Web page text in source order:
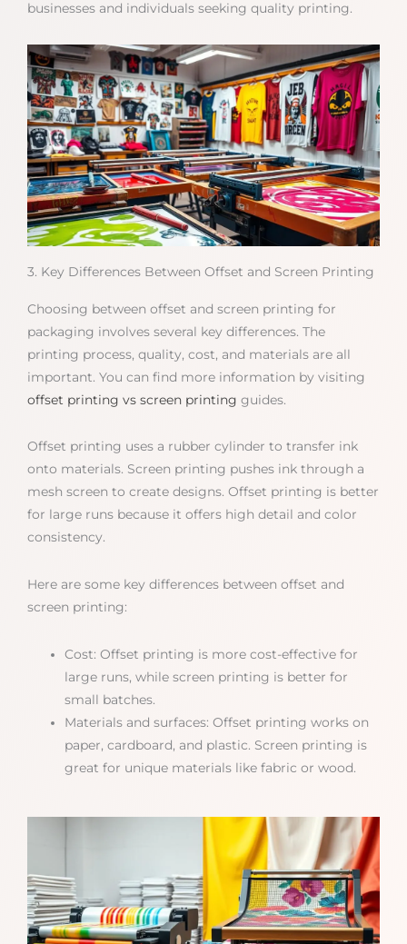
businesses and individuals seeking quality printing.
3. Key Differences Between Offset and Screen Printing
Choosing between offset and screen printing for
packaging involves several key differences. The
printing process, quality, cost, and materials are all
important. You can find more information by visiting
offset printing vs screen printing guides.
Offset printing uses a rubber cylinder to transfer ink
onto materials. Screen printing pushes ink through a
mesh screen to create designs. Offset printing is better
for large runs because it offers high detail and color
consistency.
Here are some key differences between offset and
screen printing:
Cost: Offset printing is more cost-effective for
large runs, while screen printing is better for
small batches.
Materials and surfaces: Offset printing works on
paper, cardboard, and plastic. Screen printing is
great for unique materials like fabric or wood.